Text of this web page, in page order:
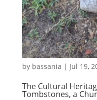
The Cultural
Tombstones, a
by bassania | Jul 19,